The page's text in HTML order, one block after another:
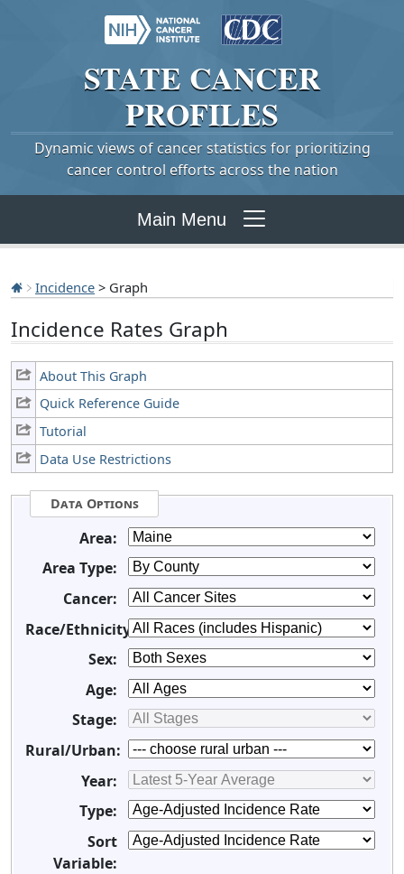
STATE CANCER
PROFILES
Dynamic views of cancer statistics for prioritizing
cancer control efforts across the nation
Main Menu
Incidence > Graph
Incidence Rates Graph
About This Graph
Quick Reference Guide
Tutorial
Data Use Restrictions
Data Options
Area:
Area Type:
Cancer:
Race/Ethnicity:
Sex:
Age:
Stage:
Rural/Urban:
Year:
Type:
Sort
Variable: